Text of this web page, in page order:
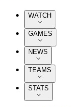
WATCH
GAMES
NEWS
TEAMS
STATS